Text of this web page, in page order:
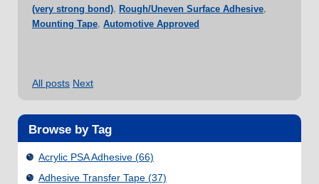
(very strong bond), Rough/Uneven Surface Adhesive,
Mounting Tape, Automotive Approved
All posts Next
Browse by Tag
Acrylic PSA Adhesive (66)
Adhesive Transfer Tape (37)